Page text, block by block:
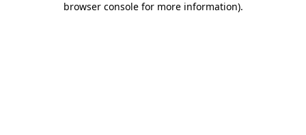
browser console for more information).